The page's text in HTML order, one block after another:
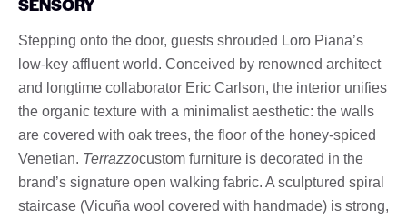
Stepping onto the door, guests shrouded Loro Piana’s
low-key affluent world. Conceived by renowned architect
and longtime collaborator Eric Carlson, the interior unifies
the organic texture with a minimalist aesthetic: the walls
are covered with oak trees, the floor of the honey-spiced
Venetian. Terrazzocustom furniture is decorated in the
brand’s signature open walking fabric. A sculptured spiral
staircase (Vicuña wool covered with handmade) is strong,